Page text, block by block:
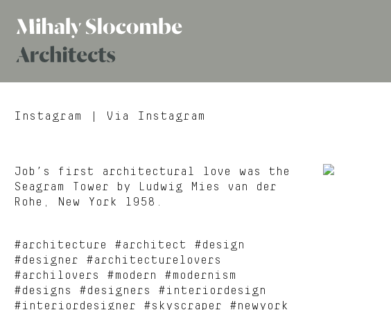
Mihaly
Architects
Instagram | Via Instagram
Job’s first architectural love was the
Seagram Tower by Ludwig Mies van der
Rohe, New York 1958.
#architecture #architect #design
#designer #architecturelovers
#archilovers #modern #modernism
#designs #designers #interiordesign
#interiordesigner #skyscraper #newyork